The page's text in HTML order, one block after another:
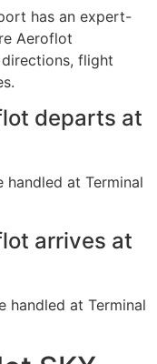
has an expert-
Aeroflot
flight
departs at
at Terminal
arrives at
handled at Terminal